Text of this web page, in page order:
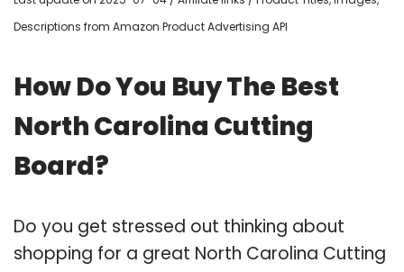
Descriptions from Amazon Product Advertising API
How Do You Buy The Best
North Carolina Cutting
Board?
Do you get stressed out thinking about
shopping for a great North Carolina Cutting